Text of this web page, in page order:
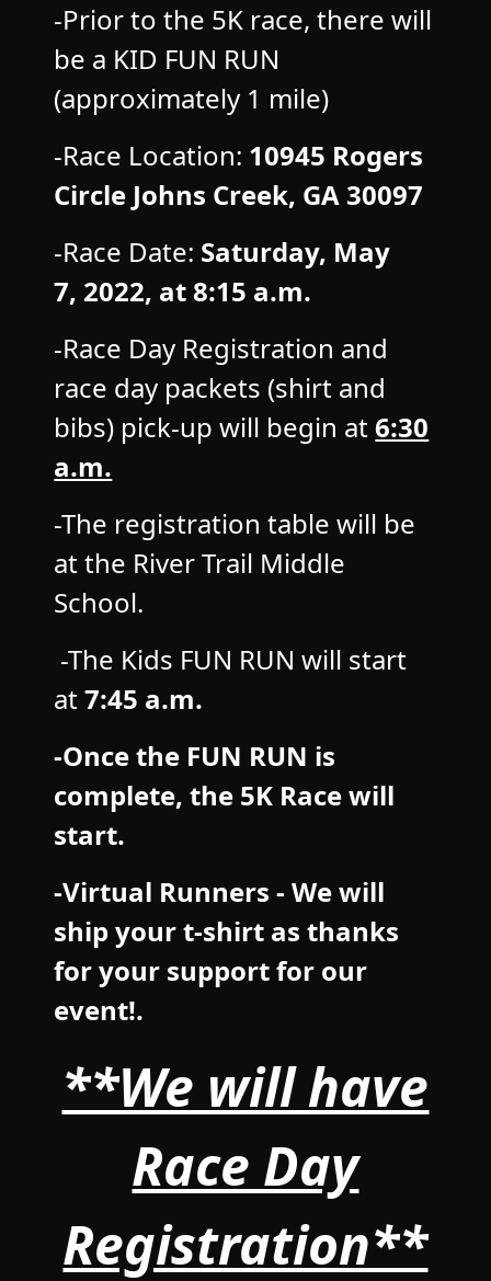
-Prior to the 5K race, there will
be a KID FUN RUN
(approximately 1 mile)
-Race Location: 10945 Rogers
Circle Johns Creek, GA 30097
-Race Date: Saturday, May
7, 2022, at 8:15 a.m.
-Race Day Registration and
race day packets (shirt and
bibs) pick-up will begin at6:30
a.m.
-The registration table will be
at the River Trail Middle
School.
-The Kids FUN RUN will start
at7:45 a.m.
-Once the FUN RUN is
complete, the 5K Race will
start.
-Virtual Runners - We will
ship your t-shirt as thanks
for your support for our
event!.
**We will have
Race Day
Registration**